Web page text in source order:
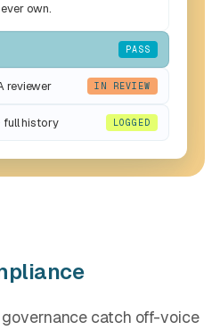
own.
PASS
reviewer IN REVIEW
full history LOGGED
catch off-voice